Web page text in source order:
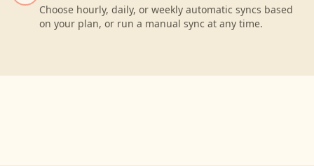
Choose hourly, daily, or weekly automatic syncs based
on your plan, or run a manual sync at any time.